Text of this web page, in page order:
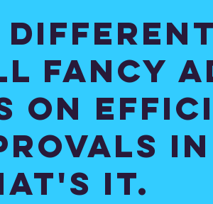
fancy
on
it.